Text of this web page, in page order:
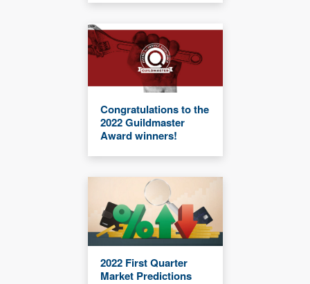
Congratulations to the
2022 Guildmaster
Award winners!
2022 First Quarter
Market Predictions